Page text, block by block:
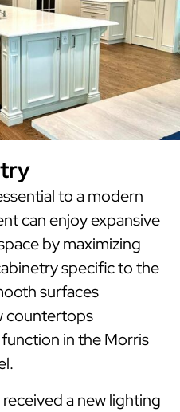
to a modern
can enjoy expansive
by maximizing
specific to the
surfaces
countertops
in the Morris
a new lighting